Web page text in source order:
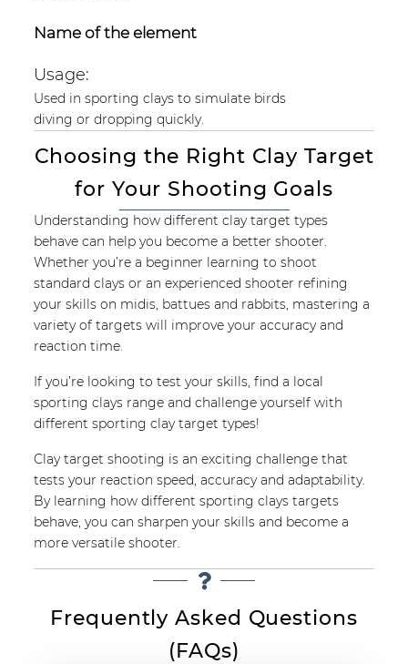
Name of the element
Usage:
Used in sporting clays to simulate birds
diving or dropping quickly.
Choosing the Right Clay Target
for Your Shooting Goals
Understanding how different clay target types
behave can help you become a better shooter.
Whether you’re a beginner learning to shoot
standard clays or an experienced shooter refining
your skills on midis, battues and rabbits, mastering a
variety of targets will improve your accuracy and
reaction time.
If you’re looking to test your skills, find a local
sporting clays range and challenge yourself with
different sporting clay target types!
Clay target shooting is an exciting challenge that
tests your reaction speed, accuracy and adaptability.
By learning how different sporting clays targets
behave, you can sharpen your skills and become a
more versatile shooter.
Frequently Asked Questions
(FAQs)